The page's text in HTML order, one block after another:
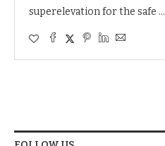
superelevation for the safe …